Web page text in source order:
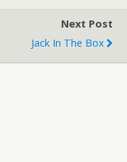
Next Post
Jack In The Box